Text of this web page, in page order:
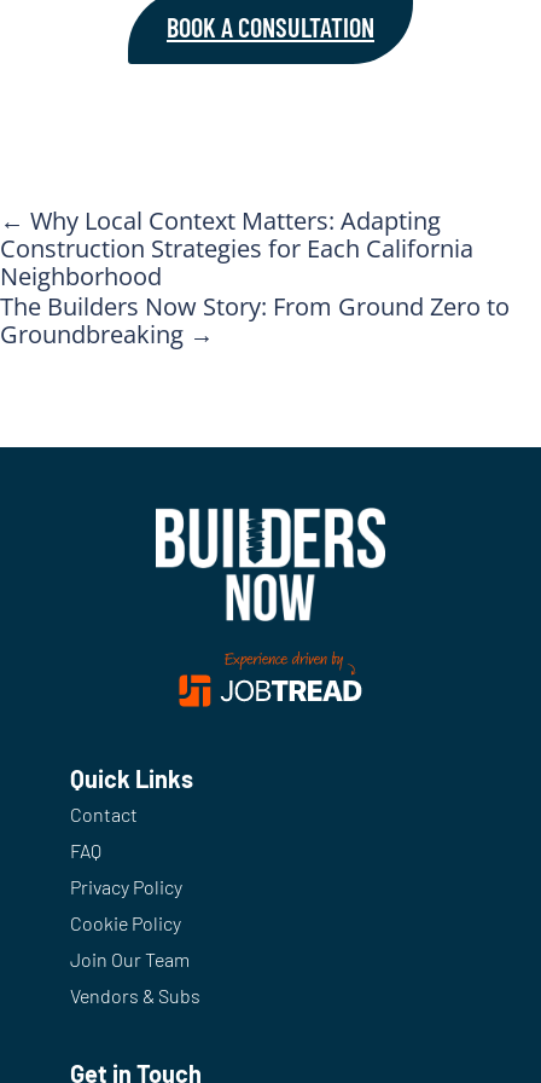
BOOK A CONSULTATION
← Why Local Context Matters: Adapting
Construction Strategies for Each California
Neighborhood
The Builders Now Story: From Ground Zero to
Groundbreaking →
Quick Links
Contact
FAQ
Privacy Policy
Cookie Policy
Join Our Team
Vendors & Subs
Get in Touch